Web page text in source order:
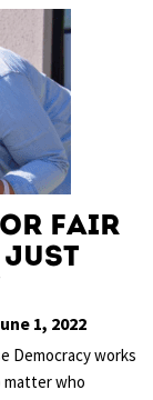
Fair
Just
1, 2022
Democracy works
who